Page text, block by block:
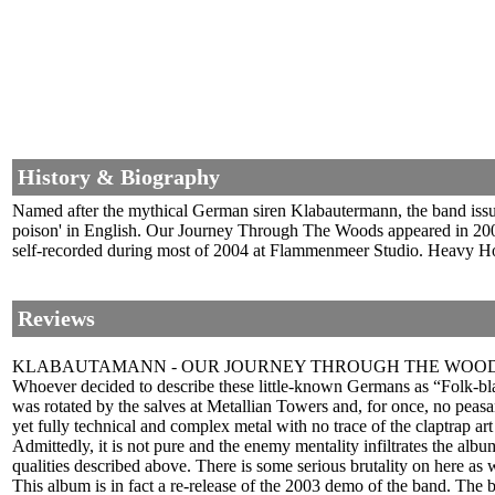
History & Biography
Named after the mythical German siren Klabautermann, the band
poison' in English. Our Journey Through The Woods appeared in
self-recorded during most of 2004 at Flammenmeer Studio. Heavy
Reviews
KLABAUTAMANN - OUR JOURNEY THROUGH THE
Whoever decided to describe these little-known Germans as
was rotated by the salves at Metallian Towers and, for once, no
yet fully technical and complex metal with no trace of the claptrap
Admittedly, it is not pure and the enemy mentality infiltrates the
qualities described above. There is some serious brutality on here as
This album is in fact a re-release of the 2003 demo of the band.